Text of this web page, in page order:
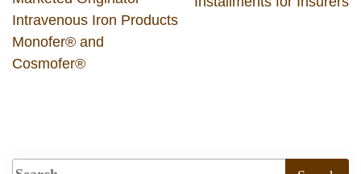
Intravenous Iron Products
Monofer® and
Cosmofer®